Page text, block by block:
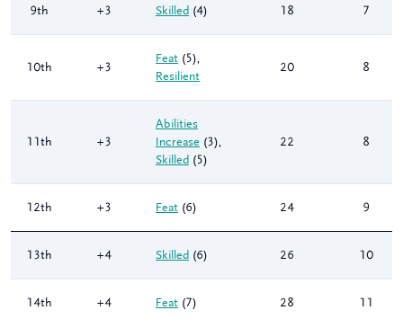
9th +3 Skilled (4) 18 7
10th +3
Feat (5)
Resilient
20 8
11th +3
Abilities
Increase (3)
Skilled (5)
22 8
12th +3 Feat (6) 24 9
13th +4 Skilled (6) 26 10
14th +4 Feat (7) 28 11